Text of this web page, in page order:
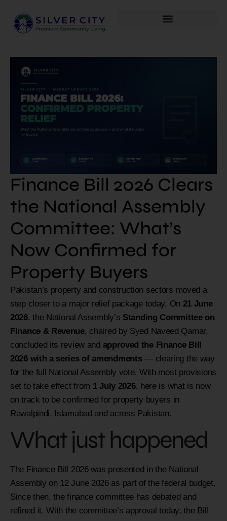
Finance Bill 2026 Clears
the National Assembly
Committee: What’s
Now Confirmed for
Property Buyers
Pakistan’s property and construction sectors moved a
step closer to a major relief package today. On 21 June
2026, the National Assembly’s Standing Committee on
Finance & Revenue, chaired by Syed Naveed Qamar,
concluded its review and approved the Finance Bill
2026 with a series of amendments— clearing the way
for the full National Assembly vote. With most provisions
set to take effect from 1 July 2026, here is what is now
on track to be confirmed for property buyers in
Rawalpindi, Islamabad and across Pakistan.
What just happened
The Finance Bill 2026 was presented in the National
Assembly on 12 June 2026 as part of the federal budget.
Since then, the finance committee has debated and
refined it. With the committee’s approval today, the Bill